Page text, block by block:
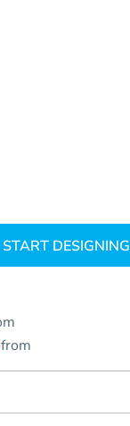
START DESIGNING
from